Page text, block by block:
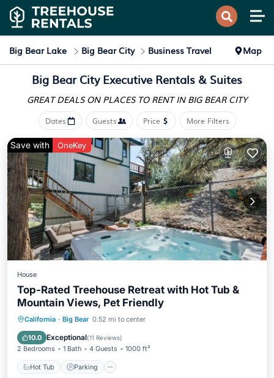
Big Bear Lake Big Bear City Business Travel Map
Big Bear City Executive Rentals & Suites
GREAT DEALS ON PLACES TO RENT IN BIG BEAR CITY
Dates Guests Price More Filters
Save with OneKey
House
Top-Rated Treehouse Retreat with Hot Tub &
Mountain Views, Pet Friendly
California · Big Bear 0.52 mi to center
10.0 Exceptional(11 Reviews)
2 Bedrooms 1 Bath 4 Guests 1000 ft²
Hot Tub Parking
Hot Tub Parking
Balcony/Terrace